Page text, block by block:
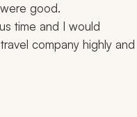
good.
time and I would
company highly and